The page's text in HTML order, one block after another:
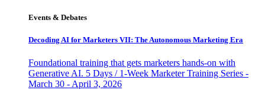
Events & Debates
Decoding AI for Marketers VII: The Autonomous Marketing Era
Foundational training that gets marketers hands-on with
Generative AI. 5 Days / 1-Week Marketer Training Series -
March 30 - April 3, 2026